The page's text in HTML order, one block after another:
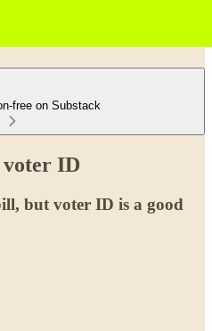
free on Substack
ID
but voter ID is a good